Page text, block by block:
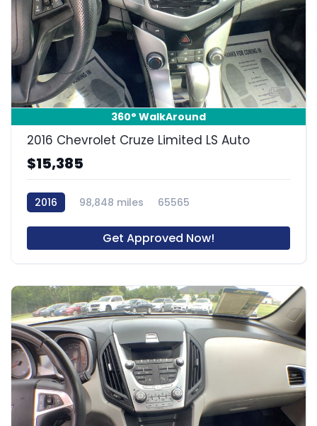
8
360° WalkAround
2016 Chevrolet Cruze Limited LS Auto
$15,385
2016 98,848 miles 65565
Get Approved Now!